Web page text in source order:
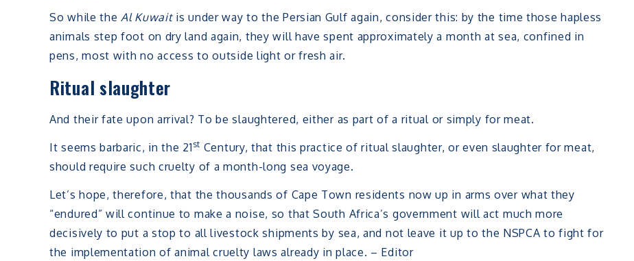
So while theAl Kuwaitis under way to the Persian Gulf again, consider this: by the time those hapless
animals step foot on dry land again, they will have spent approximately a month at sea, confined in
pens, most with no access to outside light or fresh air.
Ritual slaughter
And their fate upon arrival? To be slaughtered, either as part of a ritual or simply for meat.
It seems barbaric, in the 21 st Century, that this practice of ritual slaughter, or even slaughter for meat,
should require such cruelty of a month-long sea voyage.
Let’s hope, therefore, that the thousands of Cape Town residents now up in arms over what they
“endured” will continue to make a noise, so that South Africa’s government will act much more
decisively to put a stop to all livestock shipments by sea, and not leave it up to the NSPCA to fight for
the implementation of animal cruelty laws already in place. – Editor